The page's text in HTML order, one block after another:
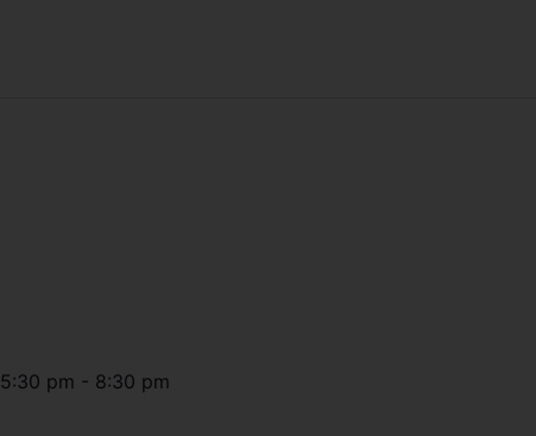
5:30 pm - 8:30 pm